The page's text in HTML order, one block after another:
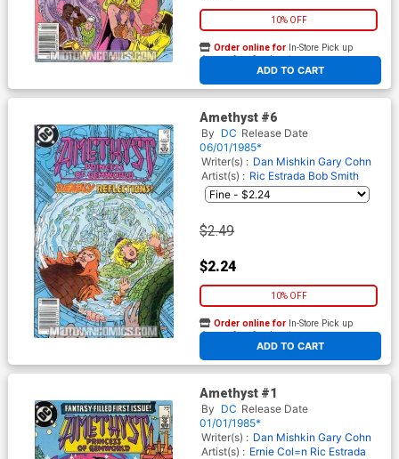
10% OFF
ADD TO CART
Order online for In-Store Pick up
At any of our four locations
Amethyst #6
By DC Release Date
06/01/1985*
Writer(s) : Dan Mishkin Gary Cohn
Artist(s) : Ric Estrada Bob Smith
$2.49
$2.24
10% OFF
ADD TO CART
Order online for In-Store Pick up
At any of our four locations
Amethyst #1
By DC Release Date
01/01/1985*
Writer(s) : Dan Mishkin Gary Cohn
Artist(s) : Ernie Col=n Ric Estrada